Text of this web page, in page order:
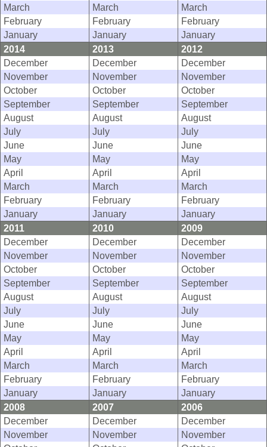
March
March
March
February
February
February
January
January
January
2014
2013
2012
December
December
December
November
November
November
October
October
October
September
September
September
August
August
August
July
July
July
June
June
June
May
May
May
April
April
April
March
March
March
February
February
February
January
January
January
2011
2010
2009
December
December
December
November
November
November
October
October
October
September
September
September
August
August
August
July
July
July
June
June
June
May
May
May
April
April
April
March
March
March
February
February
February
January
January
January
2008
2007
2006
December
December
December
November
November
November